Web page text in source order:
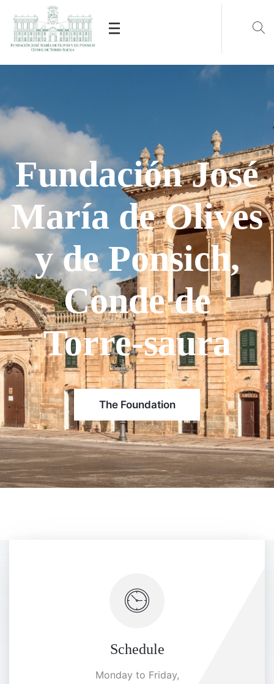
The renovation began in 1839.
Current
neoclassical
building that
belongs to the
second branch
of the Olives
family
Schedule
Monday to Friday,